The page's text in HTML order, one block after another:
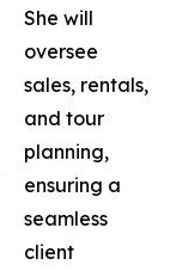
She will
oversee
sales, rentals,
and tour
planning,
ensuring a
seamless
client